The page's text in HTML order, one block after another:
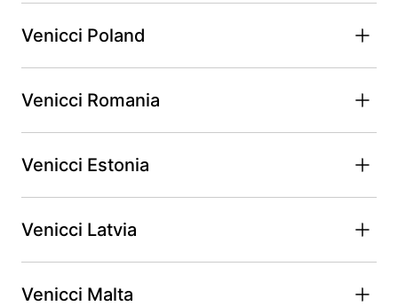
Venicci Poland
Venicci Romania
Venicci Estonia
Venicci Latvia
Venicci Malta